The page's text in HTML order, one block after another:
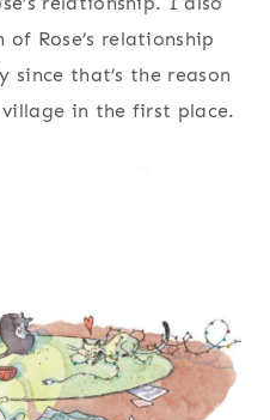
Rose’s relationship
since that’s the reason
in the first place.